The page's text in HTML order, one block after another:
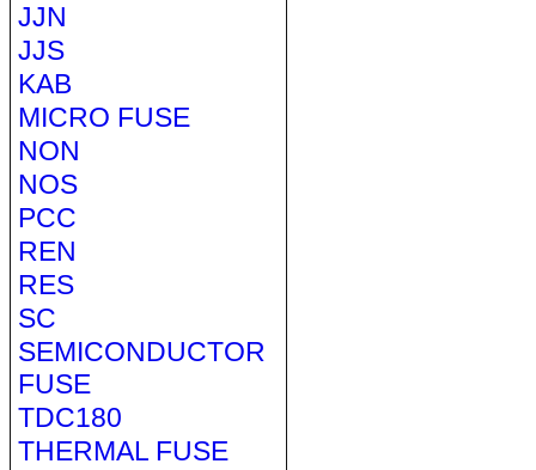
JJN
JJS
KAB
MICRO FUSE
NON
NOS
PCC
REN
RES
SC
SEMICONDUCTOR
FUSE
TDC180
THERMAL FUSE